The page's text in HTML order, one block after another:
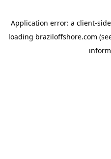
Application error: a client-
loading braziloffshore.com